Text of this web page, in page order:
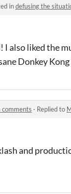
indefusing the
also liked the
Donkey
· Replied to
and